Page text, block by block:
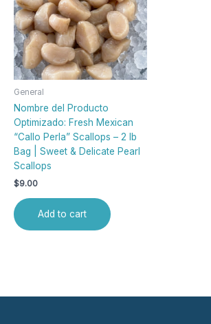
General
Nombre del Producto
Optimizado: Fresh Mexican
“Callo Perla” Scallops – 2 lb
Bag | Sweet & Delicate Pearl
Scallops
$9.00
Add to cart